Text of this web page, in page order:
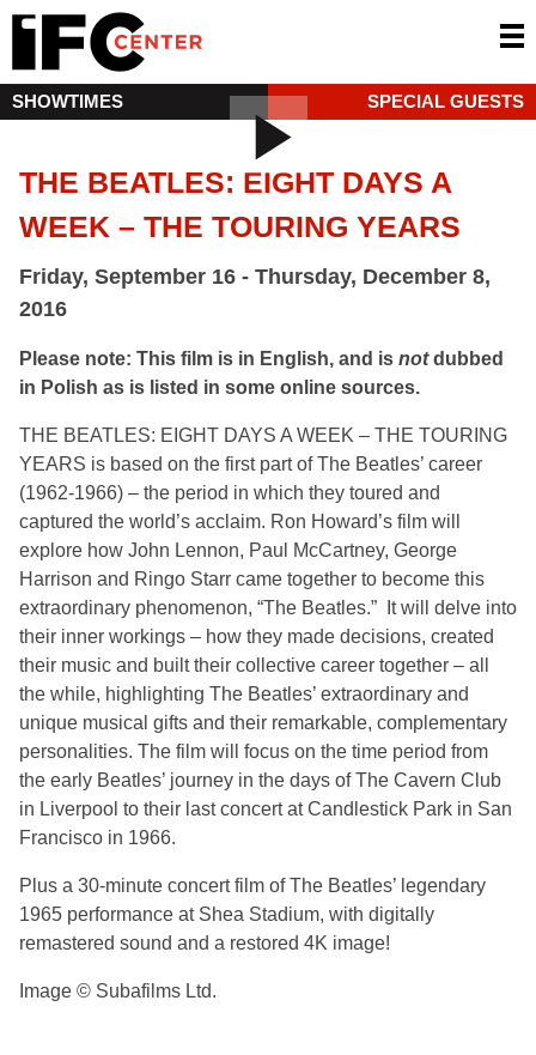
SHOWTIMES SPECIAL GUESTS
THE BEATLES: EIGHT DAYS A
WEEK – THE TOURING YEARS
Friday, September 16 - Thursday, December 8,
2016
Please note: This film is in English, and is notdubbed
in Polish as is listed in some online sources.
THE BEATLES: EIGHT DAYS A WEEK – THE TOURING
YEARS is based on the first part of The Beatles’ career
(1962-1966) – the period in which they toured and
captured the world’s acclaim. Ron Howard’s film will
explore how John Lennon, Paul McCartney, George
Harrison and Ringo Starr came together to become this
extraordinary phenomenon, “The Beatles.” It will delve into
their inner workings – how they made decisions, created
their music and built their collective career together – all
the while, highlighting The Beatles’ extraordinary and
unique musical gifts and their remarkable, complementary
personalities. The film will focus on the time period from
the early Beatles’ journey in the days of The Cavern Club
in Liverpool to their last concert at Candlestick Park in San
Francisco in 1966.
Plus a 30-minute concert film of The Beatles’ legendary
1965 performance at Shea Stadium, with digitally
remastered sound and a restored 4K image!
Image © Subafilms Ltd.